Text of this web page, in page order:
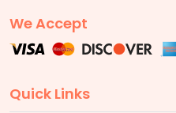
We Accept
Quick Links